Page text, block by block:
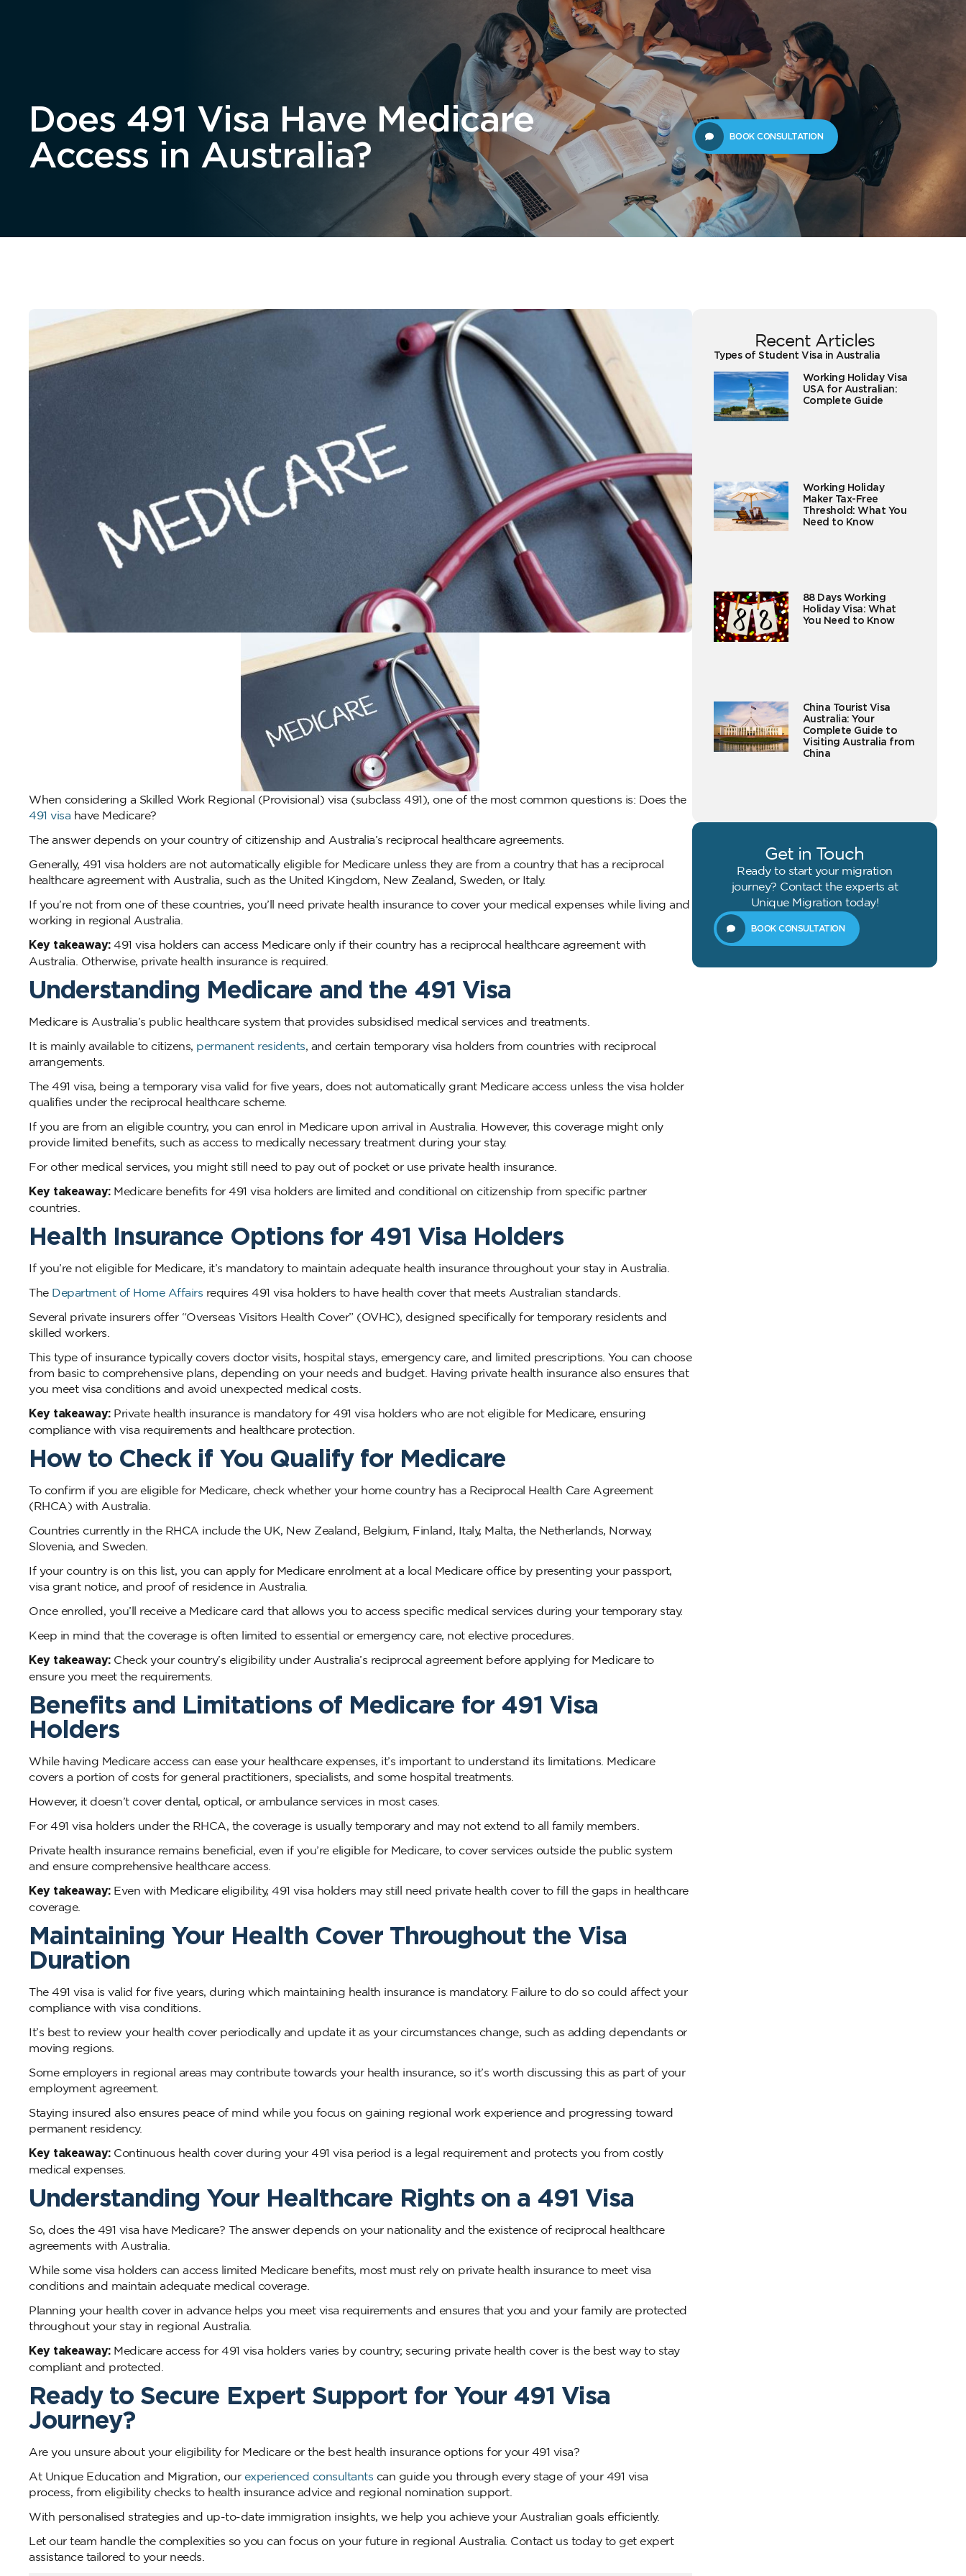
FAQ News & Blog Contact us Resources 61289702398
Does 491 Visa Have Medicare
Access in Australia?
BOOK CONSULTATION
Recent Articles
Types of Student Visa in Australia
Working Holiday Visa
USA for Australian:
Complete Guide
Working Holiday
Maker Tax-Free
Threshold: What You
Need to Know
88 Days Working
Holiday Visa: What
You Need to Know
China Tourist Visa
Australia: Your
Complete Guide to
Visiting Australia from
China
Get in Touch
Ready to start your migration
journey? Contact the experts at
Unique Migration today!
BOOK CONSULTATION
When considering a Skilled Work Regional (Provisional) visa (subclass 491), one of the most common questions is: Does the
491 visa have Medicare?
The answer depends on your country of citizenship and Australia’s reciprocal healthcare agreements.
Generally, 491 visa holders are not automatically eligible for Medicare unless they are from a country that has a reciprocal
healthcare agreement with Australia, such as the United Kingdom, New Zealand, Sweden, or Italy.
If you’re not from one of these countries, you’ll need private health insurance to cover your medical expenses while living and
working in regional Australia.
Key takeaway:491 visa holders can access Medicare only if their country has a reciprocal healthcare agreement with
Australia. Otherwise, private health insurance is required.
Understanding Medicare and the 491 Visa
Medicare is Australia’s public healthcare system that provides subsidised medical services and treatments.
It is mainly available to citizens, permanent residents, and certain temporary visa holders from countries with reciprocal
arrangements.
The 491 visa, being a temporary visa valid for five years, does not automatically grant Medicare access unless the visa holder
qualifies under the reciprocal healthcare scheme.
If you are from an eligible country, you can enrol in Medicare upon arrival in Australia. However, this coverage might only
provide limited benefits, such as access to medically necessary treatment during your stay.
For other medical services, you might still need to pay out of pocket or use private health insurance.
Key takeaway:Medicare benefits for 491 visa holders are limited and conditional on citizenship from specific partner
countries.
Health Insurance Options for 491 Visa Holders
If you’re not eligible for Medicare, it’s mandatory to maintain adequate health insurance throughout your stay in Australia.
The Department of Home Affairs requires 491 visa holders to have health cover that meets Australian standards.
Several private insurers offer “Overseas Visitors Health Cover” (OVHC), designed specifically for temporary residents and
skilled workers.
This type of insurance typically covers doctor visits, hospital stays, emergency care, and limited prescriptions. You can choose
from basic to comprehensive plans, depending on your needs and budget. Having private health insurance also ensures that
you meet visa conditions and avoid unexpected medical costs.
Key takeaway:Private health insurance is mandatory for 491 visa holders who are not eligible for Medicare, ensuring
compliance with visa requirements and healthcare protection.
How to Check if You Qualify for Medicare
To confirm if you are eligible for Medicare, check whether your home country has a Reciprocal Health Care Agreement
(RHCA) with Australia.
Countries currently in the RHCA include the UK, New Zealand, Belgium, Finland, Italy, Malta, the Netherlands, Norway,
Slovenia, and Sweden.
If your country is on this list, you can apply for Medicare enrolment at a local Medicare office by presenting your passport,
visa grant notice, and proof of residence in Australia.
Once enrolled, you’ll receive a Medicare card that allows you to access specific medical services during your temporary stay.
Keep in mind that the coverage is often limited to essential or emergency care, not elective procedures.
Key takeaway:Check your country’s eligibility under Australia’s reciprocal agreement before applying for Medicare to
ensure you meet the requirements.
Benefits and Limitations of Medicare for 491 Visa
Holders
While having Medicare access can ease your healthcare expenses, it’s important to understand its limitations. Medicare
covers a portion of costs for general practitioners, specialists, and some hospital treatments.
However, it doesn’t cover dental, optical, or ambulance services in most cases.
For 491 visa holders under the RHCA, the coverage is usually temporary and may not extend to all family members.
Private health insurance remains beneficial, even if you’re eligible for Medicare, to cover services outside the public system
and ensure comprehensive healthcare access.
Key takeaway:Even with Medicare eligibility, 491 visa holders may still need private health cover to fill the gaps in healthcare
coverage.
Maintaining Your Health Cover Throughout the Visa
Duration
The 491 visa is valid for five years, during which maintaining health insurance is mandatory. Failure to do so could affect your
compliance with visa conditions.
It’s best to review your health cover periodically and update it as your circumstances change, such as adding dependants or
moving regions.
Some employers in regional areas may contribute towards your health insurance, so it’s worth discussing this as part of your
employment agreement.
Staying insured also ensures peace of mind while you focus on gaining regional work experience and progressing toward
permanent residency.
Key takeaway:Continuous health cover during your 491 visa period is a legal requirement and protects you from costly
medical expenses.
Understanding Your Healthcare Rights on a 491 Visa
So, does the 491 visa have Medicare? The answer depends on your nationality and the existence of reciprocal healthcare
agreements with Australia.
While some visa holders can access limited Medicare benefits, most must rely on private health insurance to meet visa
conditions and maintain adequate medical coverage.
Planning your health cover in advance helps you meet visa requirements and ensures that you and your family are protected
throughout your stay in regional Australia.
Key takeaway:Medicare access for 491 visa holders varies by country; securing private health cover is the best way to stay
compliant and protected.
Ready to Secure Expert Support for Your 491 Visa
Journey?
Are you unsure about your eligibility for Medicare or the best health insurance options for your 491 visa?
At Unique Education and Migration, our experienced consultants can guide you through every stage of your 491 visa
process, from eligibility checks to health insurance advice and regional nomination support.
With personalised strategies and up-to-date immigration insights, we help you achieve your Australian goals efficiently.
Let our team handle the complexities so you can focus on your future in regional Australia. Contact us today to get expert
assistance tailored to your needs.